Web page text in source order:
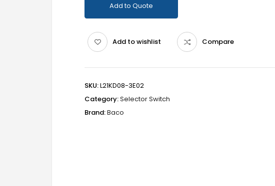
Add to Quote
Add to wishlist Compare
SKU:L21KD08-3E02
Category:Selector Switch
Brand:Baco